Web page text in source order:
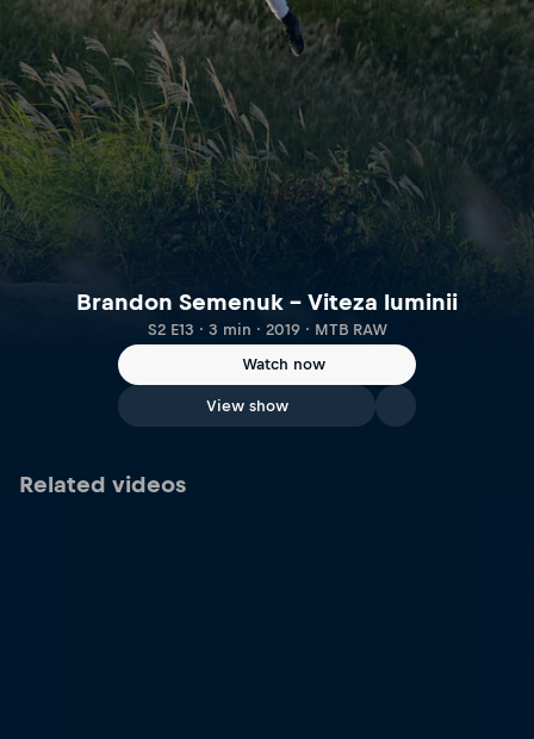
Brandon Semenuk – Viteza luminii
S2 E13 · 3 min · 2019 · MTB RAW
Watch now
View show
Related videos